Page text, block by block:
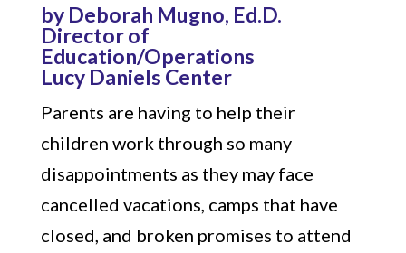
by Deborah Mugno, Ed.D.
Director of
Education/Operations
Lucy Daniels Center
Parents are having to help their
children work through so many
disappointments as they may face
cancelled vacations, camps that have
closed, and broken promises to attend